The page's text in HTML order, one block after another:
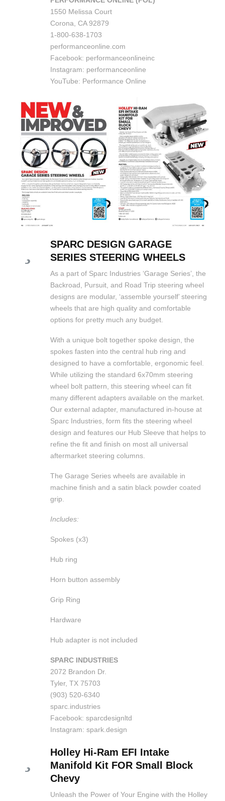
1550 Melissa Court
Corona, CA 92879
1-800-638-1703
performanceonline.com
Facebook: performanceonlineinc
Instagram: performanceonline
YouTube: Performance Online
SPARC DESIGN GARAGE
SERIES STEERING WHEELS
As a part of Sparc Industries ‘Garage Series’, the
Backroad, Pursuit, and Road Trip steering wheel
designs are modular, ‘assemble yourself’ steering
wheels that are high quality and comfortable
options for pretty much any budget.
With a unique bolt together spoke design, the
spokes fasten into the central hub ring and
designed to have a comfortable, ergonomic feel.
While utilizing the standard 6x70mm steering
wheel bolt pattern, this steering wheel can fit
many different adapters available on the market.
Our external adapter, manufactured in-house at
Sparc Industries, form fits the steering wheel
design and features our Hub Sleeve that helps to
refine the fit and finish on most all universal
aftermarket steering columns.
The Garage Series wheels are available in
machine finish and a satin black powder coated
grip.
Includes:
Spokes (x3)
Hub ring
Horn button assembly
Grip Ring
Hardware
Hub adapter is not included
SPARC INDUSTRIES
2072 Brandon Dr.
Tyler, TX 75703
(903) 520-6340
sparc.industries
Facebook: sparcdesignltd
Instagram: spark.design
Holley Hi-Ram EFI Intake
Manifold Kit FOR Small Block
Chevy
Unleash the Power of Your Engine with the Holley